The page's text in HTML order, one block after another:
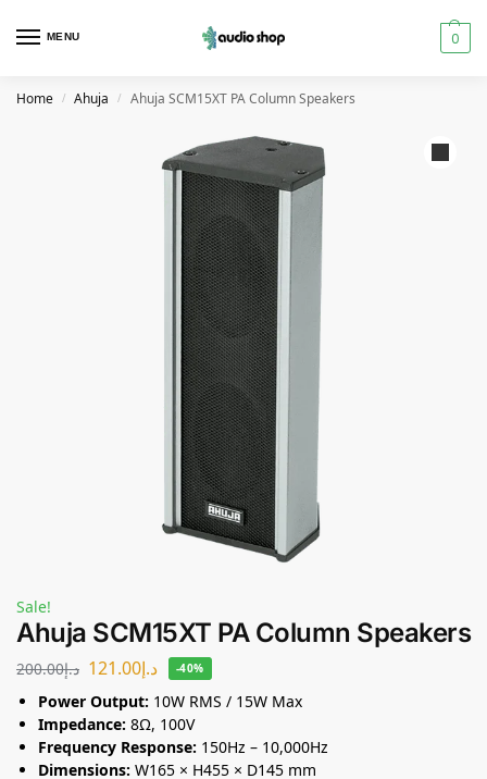
MENU 0
Home / Ahuja / Ahuja SCM15XT PA Column Speakers
Sale!
Ahuja SCM15XT PA Column Speakers
د.إ200.00 د.إ121.00 -40%
Power Output: 10W RMS / 15W Max
Impedance: 8Ω, 100V
Frequency Response: 150Hz – 10,000Hz
Dimensions: W165 × H455 × D145 mm